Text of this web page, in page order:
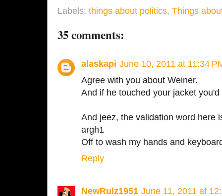
Labels: things about politics, Things
35 comments:
alaskapi June 10, 2011 at 11:34
Agree with you about Weiner.
And if he touched your jacket
And jeez, the validation word here
argh1
Off to wash my hands and
Reply
NewRulz1951 June 11, 2011 at